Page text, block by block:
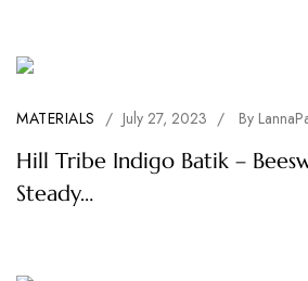
MATERIALS / July 27, 2023 / By
Hill Tribe Indigo Batik –
Steady…